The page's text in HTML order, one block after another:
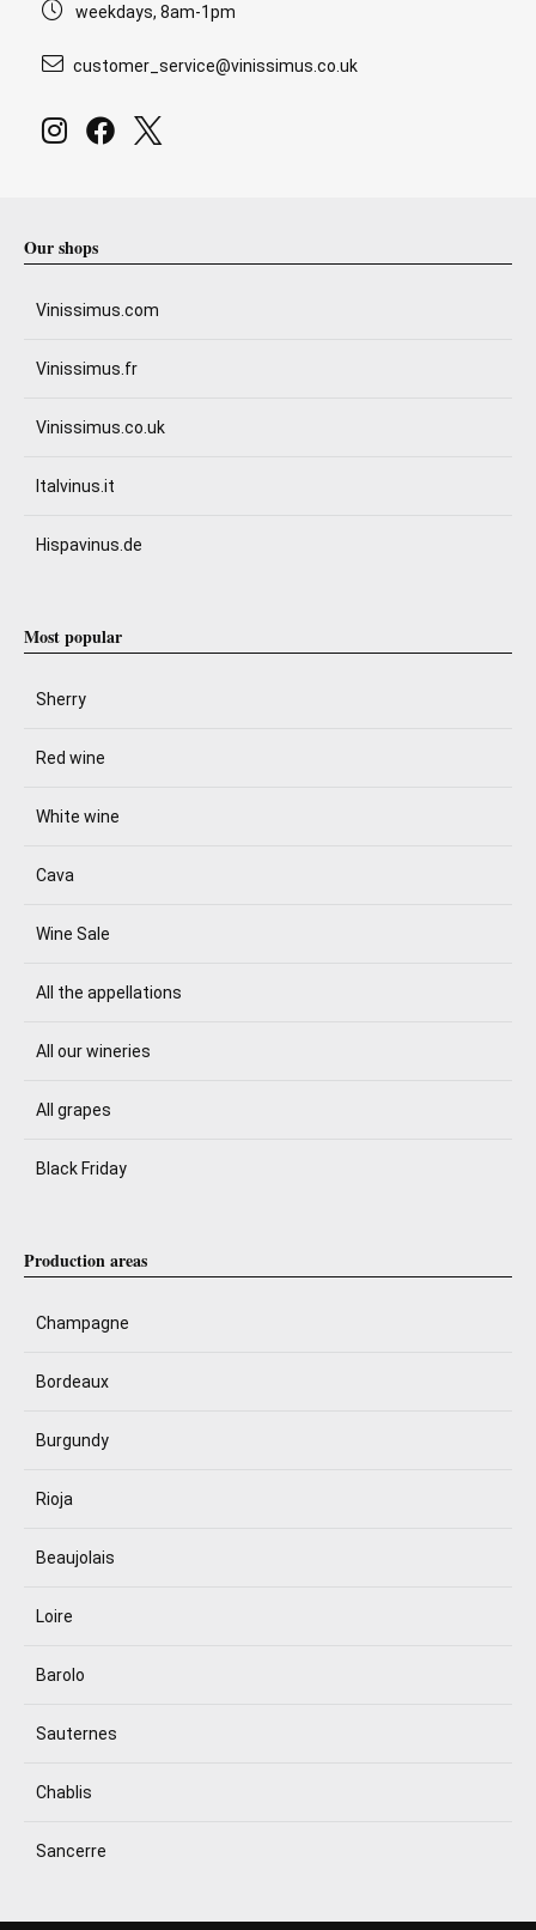
weekdays, 8am-1pm
customer_service@vinissimus.co.uk
Our shops
Vinissimus.com
Vinissimus.fr
Vinissimus.co.uk
Italvinus.it
Hispavinus.de
Most popular
Sherry
Red wine
White wine
Cava
Wine Sale
All the appellations
All our wineries
All grapes
Black Friday
Production areas
Champagne
Bordeaux
Burgundy
Rioja
Beaujolais
Loire
Barolo
Sauternes
Chablis
Sancerre